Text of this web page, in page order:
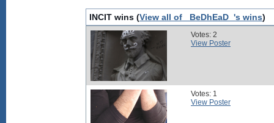
INCIT wins (View all of _BeDhEaD_'s wins)
Votes: 2
View Poster
Votes: 1
View Poster